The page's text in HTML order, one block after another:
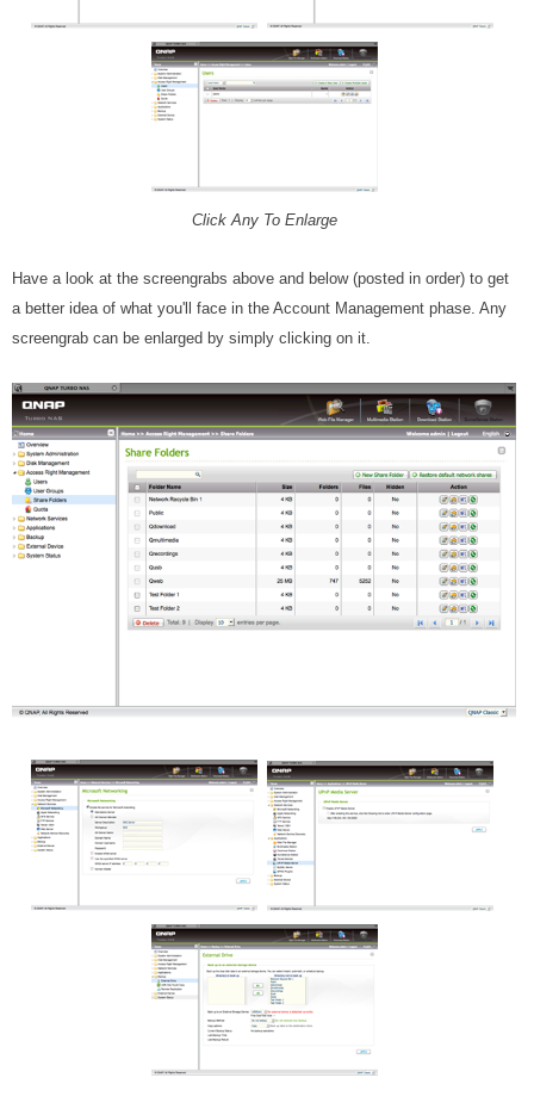
Click Any To Enlarge
Have a look at the screengrabs above and below (posted in order) to get
a better idea of what you'll face in the Account Management phase. Any
screengrab can be enlarged by simply clicking on it.